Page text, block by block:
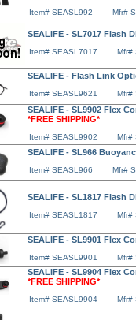
Item# SEASL992 Mfr#
SEALIFE - SL7017 Flash
Item# SEASL7017 Mfr#
SEALIFE - Flash Link
Item# SEASL9621 Mfr#
SEALIFE - SL9902 Flex
*FREE SHIPPING*
Item# SEASL9902 Mfr#
SEALIFE - SL966
Item# SEASL966 Mfr#
SEALIFE - SL1817 Flash
Item# SEASL1817 Mfr#
SEALIFE - SL9901 Flex
Item# SEASL9901 Mfr#
SEALIFE - SL9904 Flex
*FREE SHIPPING*
Item# SEASL9904 Mfr#